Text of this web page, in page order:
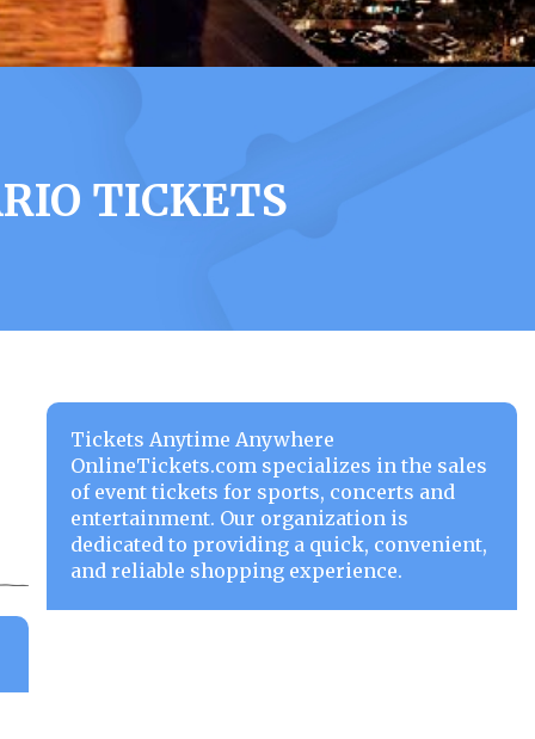
TICKETS
Tickets Anytime Anywhere
OnlineTickets.com specializes in the sales
of event tickets for sports, concerts and
entertainment. Our organization is
dedicated to providing a quick, convenient,
and reliable shopping experience.